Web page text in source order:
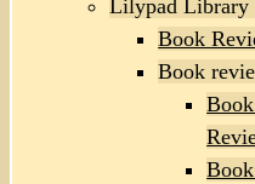
Lilypad Library
Book
Book